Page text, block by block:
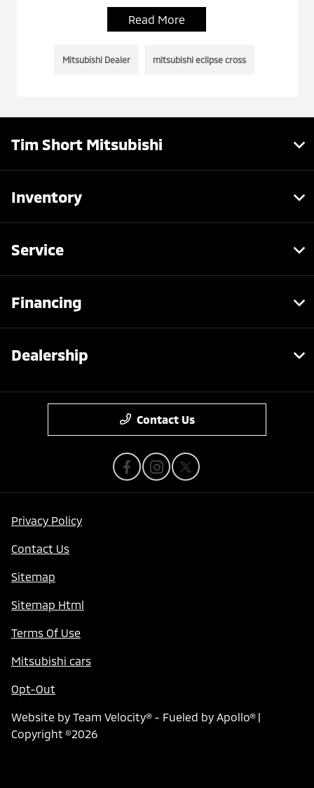
Read More
Mitsubishi Dealer mitsubishi eclipse cross
Tim Short Mitsubishi
Inventory
Service
Financing
Dealership
Contact Us
Privacy Policy
Contact Us
Sitemap
Sitemap Html
Terms Of Use
Mitsubishi cars
Opt-Out
Website by Team Velocity®- Fueled by Apollo® |
Copyright ©2026